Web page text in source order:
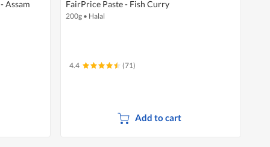
Assam FairPrice Paste - Fish Curry
200g • Halal
4.4 (71)
Add to cart